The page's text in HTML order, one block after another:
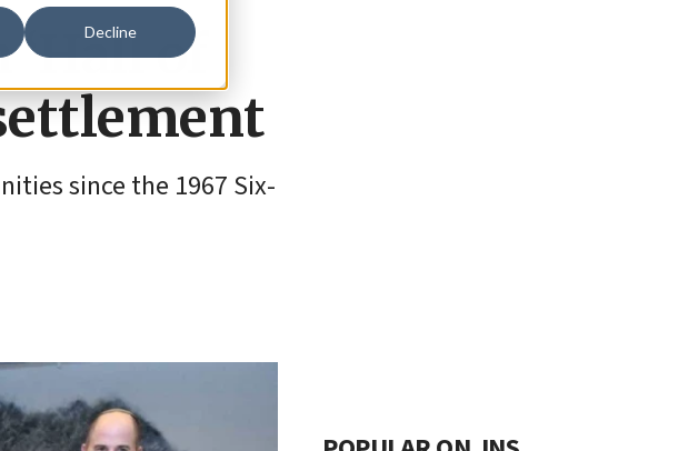
Decline
of
since the 1967 Six-